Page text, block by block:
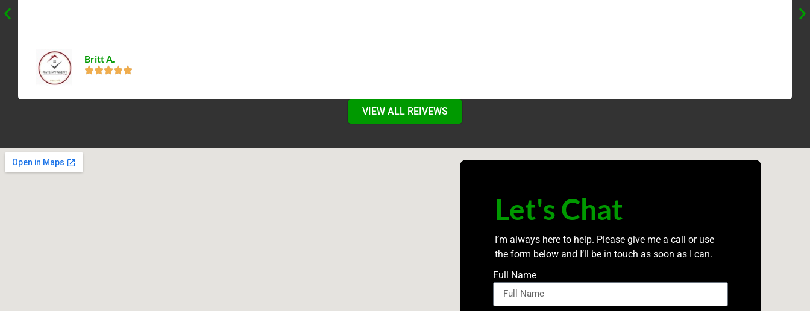
Britt A.
VIEW ALL REIVEWS
Let's Chat
I’m always here to help. Please give me a call or use
the form below and I’ll be in touch as soon as I can.
Full Name